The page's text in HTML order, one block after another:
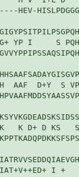
YP I     S
AAF  D+Y  S
K D+ D KS